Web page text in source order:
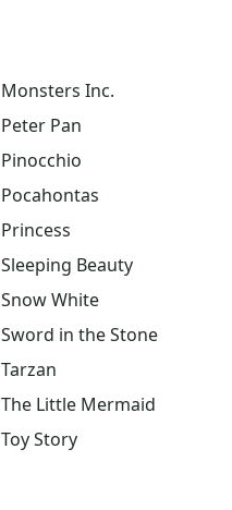
Monsters Inc.
Peter Pan
Pinocchio
Pocahontas
Princess
Sleeping Beauty
Snow White
Sword in the Stone
Tarzan
The Little Mermaid
Toy Story